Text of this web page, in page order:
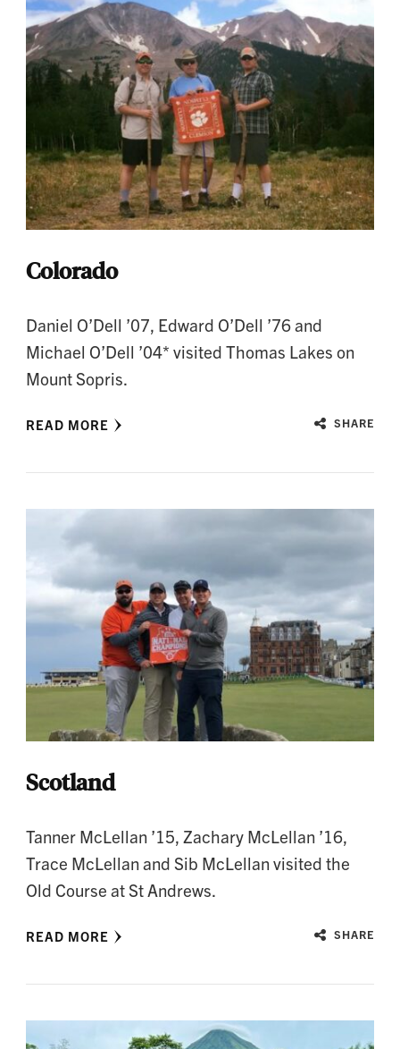
Colorado
Daniel O’Dell ’07, Edward O’Dell ’76 and
Michael O’Dell ’04* visited Thomas Lakes on
Mount Sopris.
READ MORE SHARE
Scotland
Tanner McLellan ’15, Zachary McLellan ’16,
Trace McLellan and Sib McLellan visited the
Old Course at St Andrews.
READ MORE SHARE